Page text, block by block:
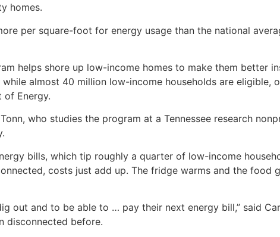
homes.
per square-foot for energy usage than the national
helps shore up low-income homes to make them better
almost 40 million low-income households are eligible,
of Energy.
who studies the program at a Tennessee research
bills, which tip roughly a quarter of low-income
costs just add up. The fridge warms and the food
out and to be able to … pay their next energy bill,” said
disconnected before.